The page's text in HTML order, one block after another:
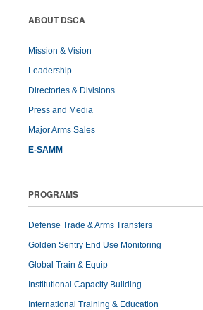
ABOUT DSCA
Mission & Vision
Leadership
Directories & Divisions
Press and Media
Major Arms Sales
E-SAMM
PROGRAMS
Defense Trade & Arms Transfers
Golden Sentry End Use Monitoring
Global Train & Equip
Institutional Capacity Building
International Training & Education